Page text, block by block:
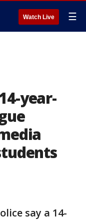
Watch Live ☰
year-
say a 14-